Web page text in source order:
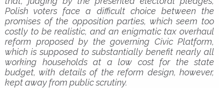
Polish voters face a difficult choice between the
promises of the opposition parties, which seem too
costly to be realistic, and an enigmatic tax overhaul
reform proposed by the governing Civic Platform,
which is supposed to substantially benefit nearly all
working households at a low cost for the state
budget, with details of the reform design, however,
kept away from public scrutiny.